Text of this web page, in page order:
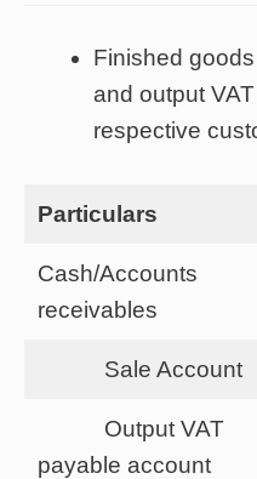
Finished
and output
respective
Particulars
Cash/Accounts
receivables
Sale Account
Output VAT
payable account